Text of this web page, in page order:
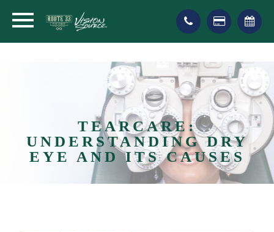
TEARCARE:
UNDERSTANDING DRY
EYE AND ITS CAUSES